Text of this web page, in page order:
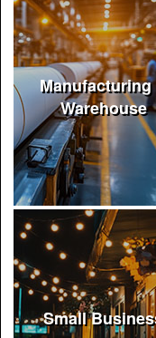
Manufacturing
Warehouse
Small